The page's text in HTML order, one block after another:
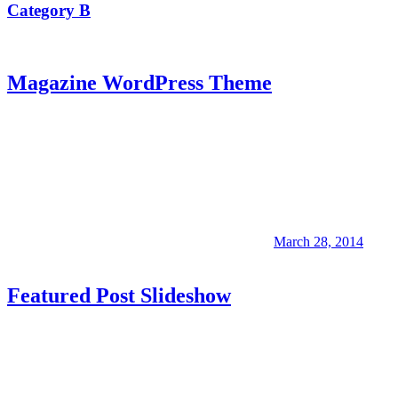
Category B
Magazine WordPress Theme
March 28, 2014
Featured Post Slideshow